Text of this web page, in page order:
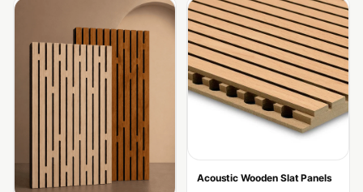
Foam
Data Centers &
Server Rooms -
Acoustic Solutions
Door & Window
Perimeter Seal -
Self Adhesive
Door & WindowAcoustic Wooden Slat Panels